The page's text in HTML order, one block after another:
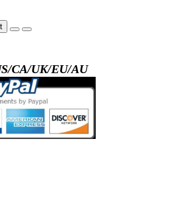
- metal frame + white acrylic panel ( outline
CA/UK/EU/AU